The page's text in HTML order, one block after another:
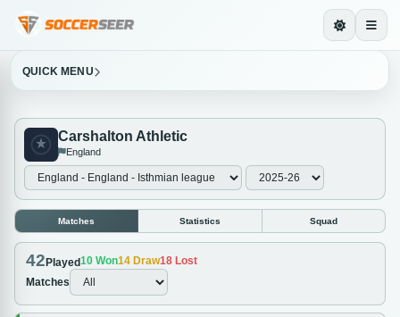
QUICK MENU
Carshalton Athletic
England
Matches Statistics Squad
42 Played10 Won14 Draw18 Lost
Matches